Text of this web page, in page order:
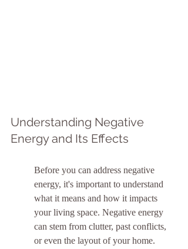
Understanding Negative
Energy and Its Effects
Before you can address negative
energy, it's important to understand
what it means and how it impacts
your living space. Negative energy
can stem from clutter, past conflicts,
or even the layout of your home.